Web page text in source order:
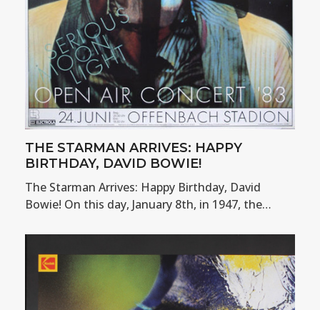
THE STARMAN ARRIVES: HAPPY
BIRTHDAY, DAVID BOWIE!
The Starman Arrives: Happy Birthday, David
Bowie! On this day, January 8th, in 1947, the…